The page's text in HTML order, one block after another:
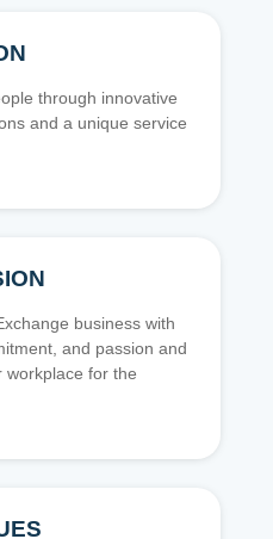
through innovative
and a unique service
business with
and passion and
workplace for the